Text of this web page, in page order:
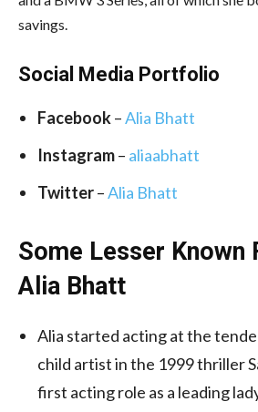
savings.
Social Media Portfolio
Facebook–Alia Bhatt
Instagram– aliaabhatt
Twitter–Alia Bhatt
Some Lesser Known
Alia Bhatt
Alia started acting at the
child artist in the 1999 thriller
first acting role as a leading